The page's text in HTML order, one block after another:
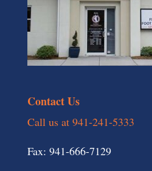
Contact Us
Call us at 941-241-5333
Fax: 941-666-7129